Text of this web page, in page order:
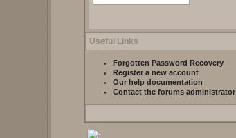
Useful Links
Forgotten Password Recovery
Register a new account
Our help documentation
Contact the forums administrator